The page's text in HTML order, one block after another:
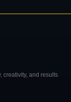
creativity, and results